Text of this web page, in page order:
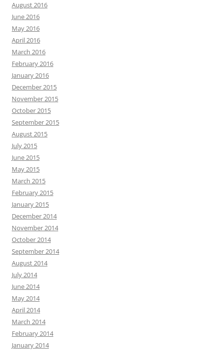
August 2016
June 2016
May 2016
April 2016
March 2016
February 2016
January 2016
December 2015
November 2015
October 2015
September 2015
August 2015
July 2015
June 2015
May 2015
March 2015
February 2015
January 2015
December 2014
November 2014
October 2014
September 2014
August 2014
July 2014
June 2014
May 2014
April 2014
March 2014
February 2014
January 2014